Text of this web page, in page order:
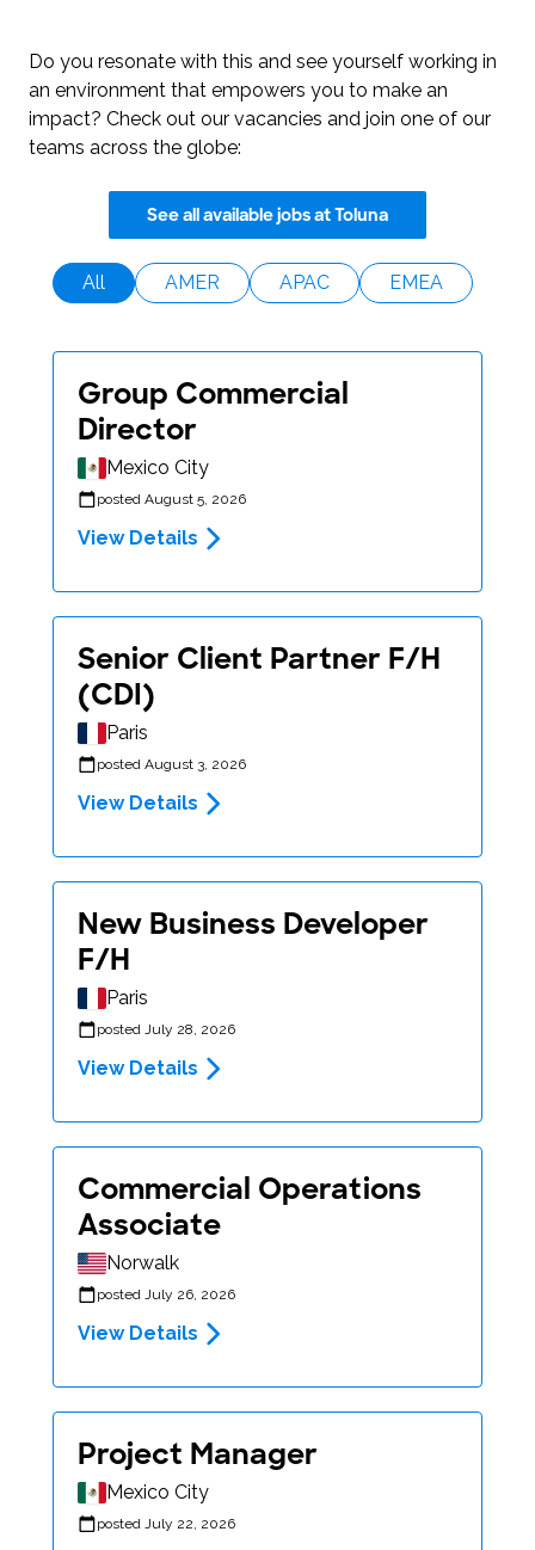
Do you resonate with this and see yourself working in
an environment that empowers you to make an
impact? Check out our vacancies and join one of our
teams across the globe:
See all available jobs at Toluna
All AMER APAC EMEA
Group Commercial
Director
Mexico City
posted August 5, 2026
View Details
Senior Client Partner F/H
(CDI)
Paris
posted August 3, 2026
View Details
New Business Developer
F/H
Paris
posted July 28, 2026
View Details
Commercial Operations
Associate
Norwalk
posted July 26, 2026
View Details
Project Manager
Mexico City
posted July 22, 2026